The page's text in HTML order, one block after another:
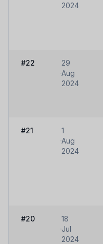
2024
#22
29
Aug
2024
#21
1
Aug
2024
#20
18
Jul
2024